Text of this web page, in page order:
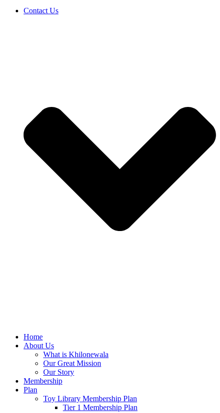
Contact Us
Home
About Us
What is Khilonewala
Our Great Mission
Our Story
Membership
Plan
Toy Library Membership Plan
Tier 1 Membership Plan